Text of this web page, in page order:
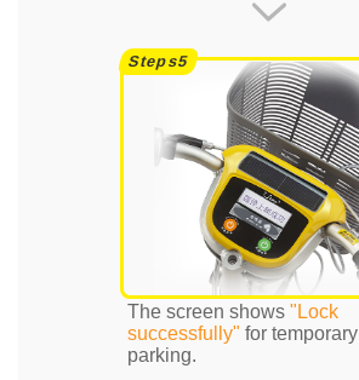
The screen shows"Lock
successfully" for temporary
parking.